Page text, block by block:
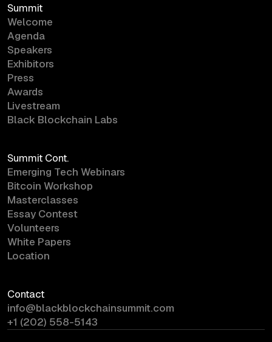
Summit
Welcome
Agenda
Speakers
Exhibitors
Press
Awards
Livestream
Black Blockchain Labs
Summit Cont.
Emerging Tech Webinars
Bitcoin Workshop
Masterclasses
Essay Contest
Volunteers
White Papers
Location
Contact
info@blackblockchainsummit.com
+1 (202) 558-5143